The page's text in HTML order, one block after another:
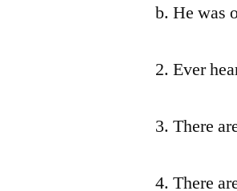
b. He was
2. Ever
3. There
4. There